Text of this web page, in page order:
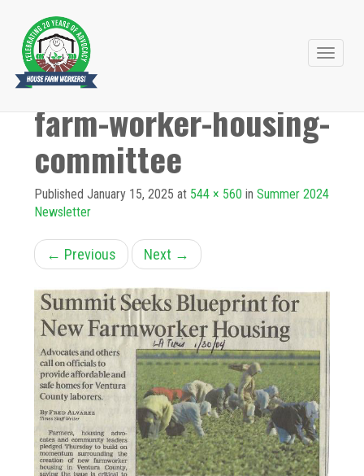
Primary
Menu
Skip
contentfarm-worker-housing-
committee
Published January 15, 2025 at 544 × 560 in Summer 2024
Newsletter
← Previous Next →